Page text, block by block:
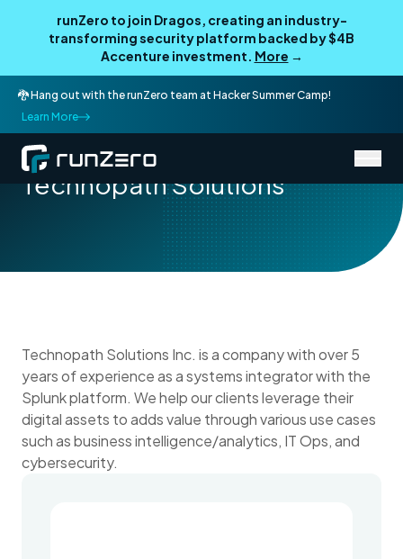
runZero to join Dragos, creating an industry-
transforming security platform backed by $4B
Accenture investment. More →
🐉 Hang out with the runZero team at Hacker Summer Camp!
Learn More
Partner Directory
Technopath Solutions
Technopath Solutions Inc. is a company with over 5
years of experience as a systems integrator with the
Splunk platform. We help our clients leverage their
digital assets to adds value through various use cases
such as business intelligence/analytics, IT Ops, and
cybersecurity.